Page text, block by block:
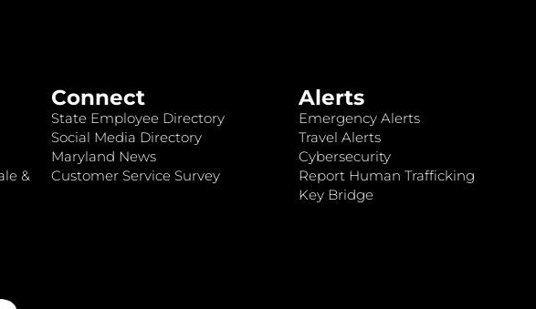
&
Connect
State Employee Directory
Social Media Directory
Maryland News
Customer Service Survey
Alerts
Emergency Alerts
Travel Alerts
Cybersecurity
Report Human Trafficking
Key Bridge